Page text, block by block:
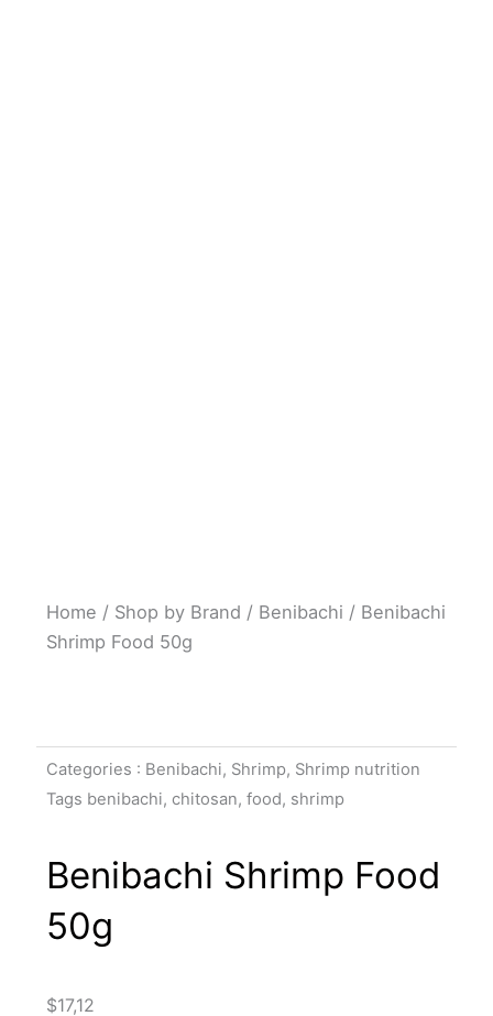
Home / Shop by Brand / Benibachi / Benibachi
Shrimp Food 50g
Categories : Benibachi, Shrimp, Shrimp nutrition
Tags benibachi, chitosan,food, shrimp
Benibachi Shrimp Food
50g
$17,12